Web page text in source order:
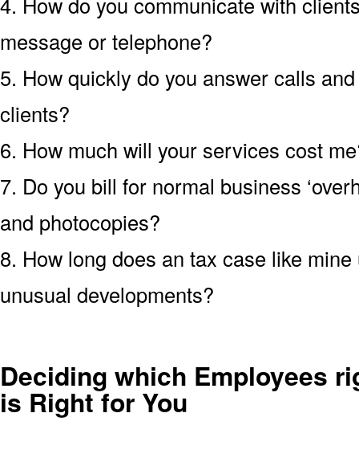
message or telephone?
5. How quickly do you answer calls
clients?
6. How much will your services cost
7. Do you bill for normal business
and photocopies?
8. How long does an tax case like
unusual developments?
Deciding which Employees
is Right for You